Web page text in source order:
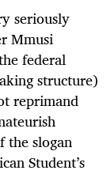
seriously
Mmusi
federal
structure)
reprimand
the slogan
Student’s